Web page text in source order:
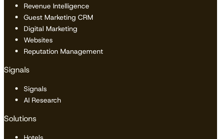
Revenue Intelligence
Guest Marketing CRM
Digital Marketing
Websites
Reputation Management
Signals
Signals
AI Research
Solutions